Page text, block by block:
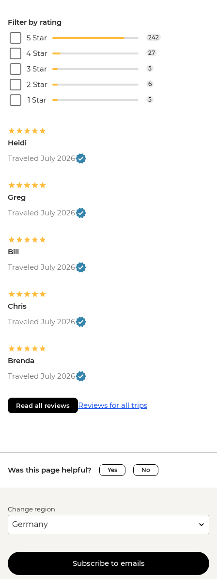
Filter by rating
5 Star
242
4 Star 27
3 Star 5
2 Star 6
1 Star 5
Heidi
Traveled July 2026
Greg
Traveled July 2026
Bill
Traveled July 2026
Chris
Traveled July 2026
Brenda
Traveled July 2026
Read all reviews Reviews for all trips
Was this page helpful? Yes No
Change region
Subscribe to emails